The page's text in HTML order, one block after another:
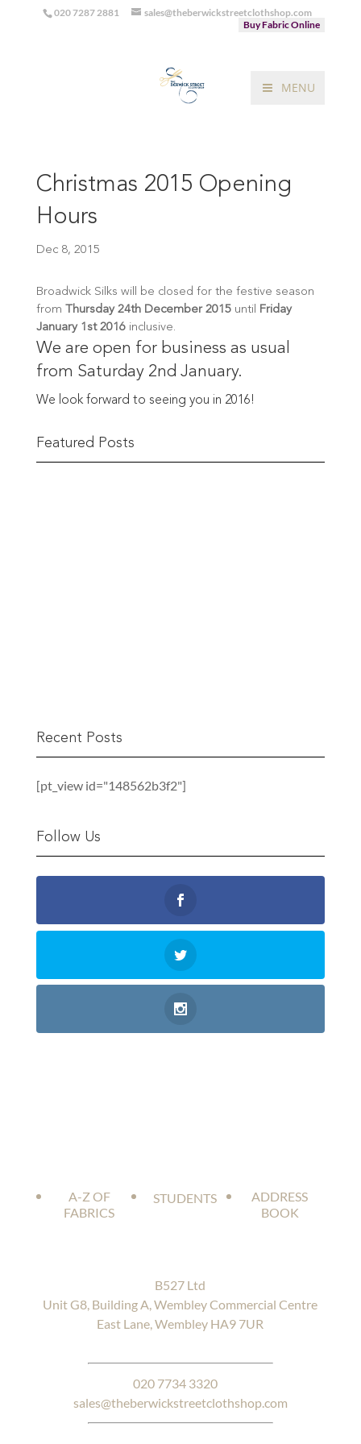
020 7287 2881
sales@theberwickstreetclothshop.com
Buy Fabric Online
MENU
Christmas 2015 Opening
Hours
Dec 8, 2015
Broadwick Silks will be closed for the festive season
from Thursday 24th December 2015until Friday
January 1st 2016inclusive.
We are open for business as usual
from Saturday 2nd January.
We look forward to seeing you in 2016!
Featured Posts
Recent Posts
[pt_view id="148562b3f2"]
Follow Us
A-Z OF
FABRICS
STUDENTS
ADDRESS
BOOK
B527 Ltd
Unit G8, Building A, Wembley Commercial Centre
East Lane, Wembley HA9 7UR
020 7734 3320
sales@theberwickstreetclothshop.com